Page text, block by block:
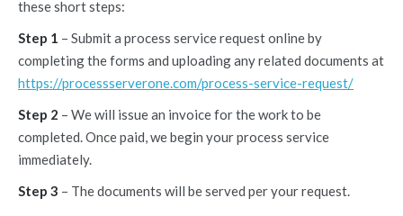
these short steps:
Step 1 – Submit a process service request online by
completing the forms and uploading any related documents at
https://processserverone.com/process-service-request/
Step 2 – We will issue an invoice for the work to be
completed. Once paid, we begin your process service
immediately.
Step 3 – The documents will be served per your request.